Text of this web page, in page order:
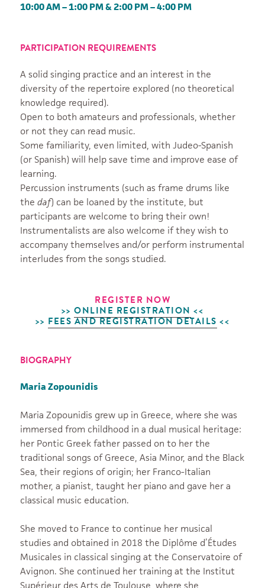
10:00 AM – 1:00 PM & 2:00 PM – 4:00 PM
PARTICIPATION REQUIREMENTS
A solid singing practice and an interest in the
diversity of the repertoire explored (no theoretical
knowledge required).
Open to both amateurs and professionals, whether
or not they can read music.
Some familiarity, even limited, with Judeo-Spanish
(or Spanish) will help save time and improve ease of
learning.
Percussion instruments (such as frame drums like
thedaf) can be loaned by the institute, but
participants are welcome to bring their own!
Instrumentalists are also welcome if they wish to
accompany themselves and/or perform instrumental
interludes from the songs studied.
REGISTER NOW
>>ONLINE REGISTRATION <<
>> FEES AND REGISTRATION DETAILS <<
BIOGRAPHY
Maria Zopounidis
Maria Zopounidis grew up in Greece, where she was
immersed from childhood in a dual musical heritage:
her Pontic Greek father passed on to her the
traditional songs of Greece, Asia Minor, and the Black
Sea, their regions of origin; her Franco-Italian
mother, a pianist, taught her piano and gave her a
classical music education.
She moved to France to continue her musical
studies and obtained in 2018 the Diplôme d’Études
Musicales in classical singing at the Conservatoire of
Avignon. She continued her training at the Institut